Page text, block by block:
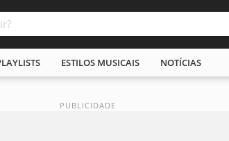
ESTILOS MUSICAIS NOTÍCIAS